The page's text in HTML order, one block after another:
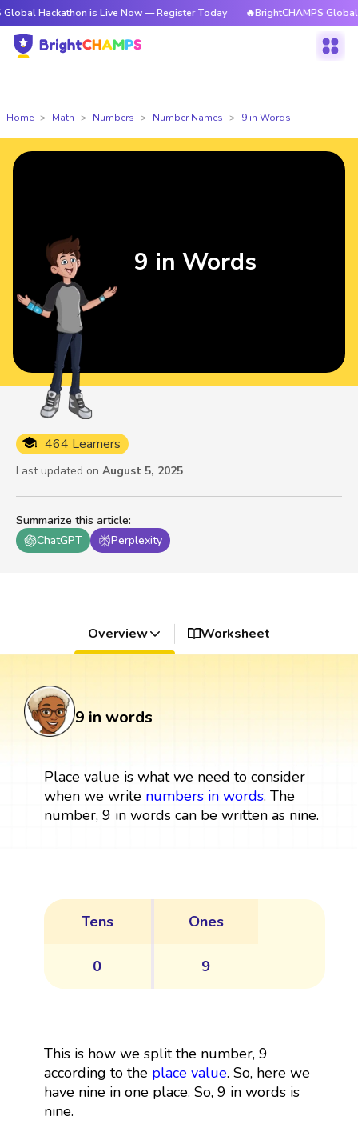
is Live Now — Register Today 🔥BrightCHAMPS Global
Home Math Numbers Number Names 9 in Words
Summarize this article:
ChatGPT
Perplexity
464 Learners
Last updated on August 5, 2025
9 in Words
Overview Worksheet
9 in words
Place value is what we need to consider
when we write numbers in words. The
number, 9 in words can be written as nine.
Tens Ones
0 9
This is how we split the number, 9
according to the place value. So, here we
have nine in one place. So, 9 in words is
nine.